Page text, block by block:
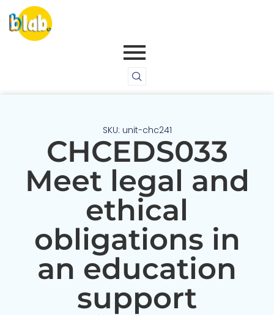
SKU: unit-chc241
CHCEDS033
Meet legal and
ethical
obligations in
an education
support